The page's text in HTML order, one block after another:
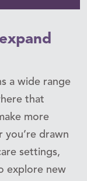
a wide range
that
more
you’re drawn
settings,
explore new